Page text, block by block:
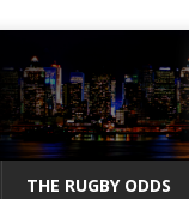
THE RUGBY ODDS